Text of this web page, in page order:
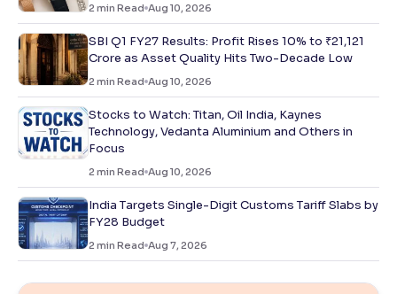
2 min Read Aug 10, 2026
SBI Q1 FY27 Results: Profit Rises 10% to ₹21,121
Crore as Asset Quality Hits Two-Decade Low
2 min Read Aug 10, 2026
Stocks to Watch: Titan, Oil India, Kaynes
Technology, Vedanta Aluminium and Others in
Focus
2 min Read Aug 10, 2026
India Targets Single-Digit Customs Tariff Slabs by
FY28 Budget
2 min Read Aug 7, 2026